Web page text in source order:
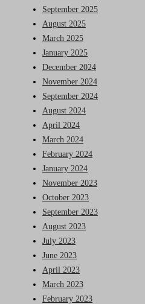
September 2025
August 2025
March 2025
January 2025
December 2024
November 2024
September 2024
August 2024
April 2024
March 2024
February 2024
January 2024
November 2023
October 2023
September 2023
August 2023
July 2023
June 2023
April 2023
March 2023
February 2023